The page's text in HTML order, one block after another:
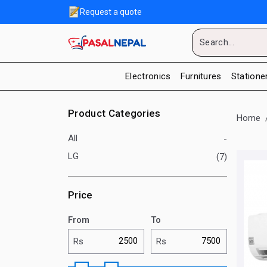
Request a quote
Electronics Furnitures
Product Categories
All
-
LG
(7)
Price
From
Rs
To
Rs
Home